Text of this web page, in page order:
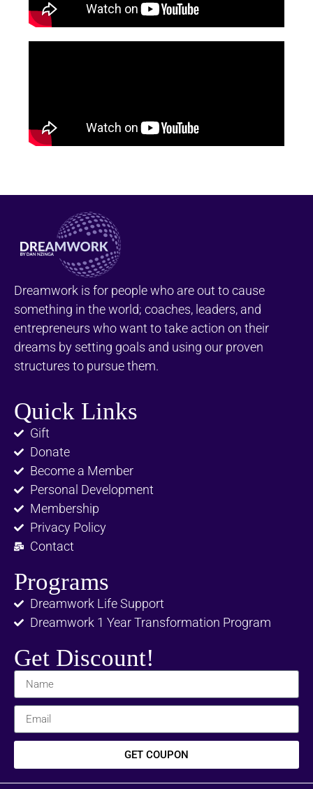
Dreamwork is for people who are out to cause
something in the world; coaches, leaders, and
entrepreneurs who want to take action on their
dreams by setting goals and using our proven
structures to pursue them.
Quick Links
Gift
Donate
Become a Member
Personal Development
Membership
Privacy Policy
Contact
Programs
Dreamwork Life Support
Dreamwork 1 Year Transformation Program
Get Discount!
GET COUPON